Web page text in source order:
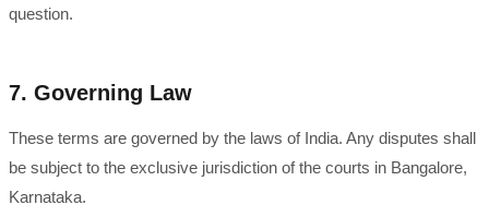
question.
7. Governing Law
These terms are governed by the laws of India. Any disputes shall
be subject to the exclusive jurisdiction of the courts in Bangalore,
Karnataka.